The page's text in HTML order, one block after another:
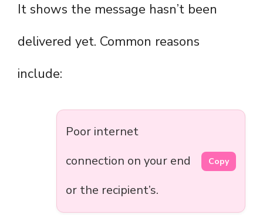
It shows the message hasn’t been
delivered yet. Common reasons
include:
Poor internet
connection on your end
or the recipient’s.
Copy